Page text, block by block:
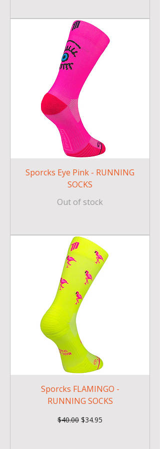
Sporcks Eye Pink - RUNNING
SOCKS
Out of stock
Sporcks FLAMINGO -
RUNNING SOCKS
Regular Price
$40.00 Sale Price
$34.95